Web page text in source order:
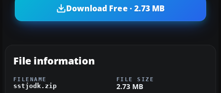
Download Free · 2.73 MB
File information
FILENAME
sstjodk.zip
FILE SIZE
2.73 MB